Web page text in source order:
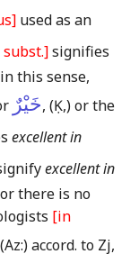
used as an
subst.]signifies
this sense,
خَيْرٌ, (Ḳ,)or the
excellent in
excellent in
or there is no
[in
(Az:)accord. to Zj,